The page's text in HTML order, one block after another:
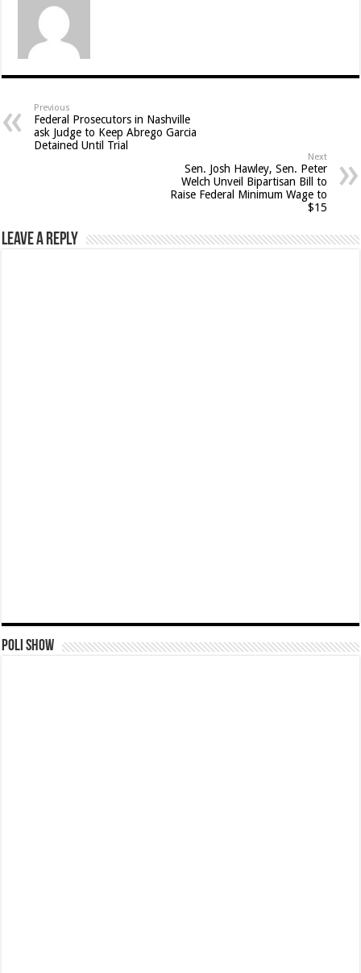
Previous
Federal Prosecutors in Nashville
ask Judge to Keep Abrego Garcia
Detained Until Trial
Next
Sen. Josh Hawley, Sen. Peter
Welch Unveil Bipartisan Bill to
Raise Federal Minimum Wage to
$15
Leave a Reply
Poli Show